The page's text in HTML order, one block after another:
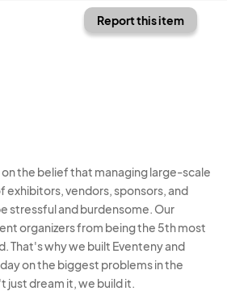
Report this item
the belief that managing large-scale
exhibitors, vendors, sponsors, and
stressful and burdensome. Our
organizers from being the 5th most
That's why we built Eventeny and
on the biggest problems in the
just dream it, we build it.